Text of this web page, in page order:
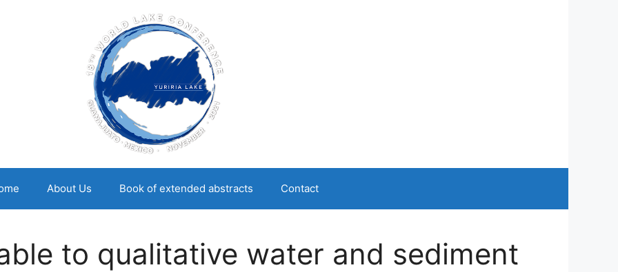
About Us Book of extended abstracts Contact
to qualitative water and sediment